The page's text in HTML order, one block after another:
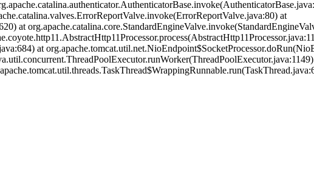
at
at
at